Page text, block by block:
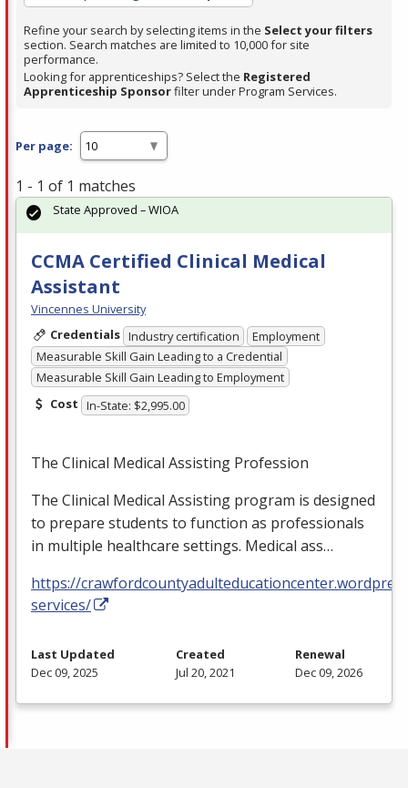
Refine your search by selecting items in the Select your filters
section. Search matches are limited to 10,000 for site
performance.
Looking for apprenticeships? Select the Registered
Apprenticeship Sponsorfilter under Program Services.
Per page:
1 - 1 of 1 matches
CCMA Certified Clinical Medical
Assistant
Vincennes University
Credentials Industry certification
Employment
Measurable Skill Gain Leading to a Credential
Measurable Skill Gain Leading to Employment
Cost In-State: $2,995.00
The Clinical Medical Assisting Profession
The Clinical Medical Assisting program is designed
to prepare students to function as professionals
in multiple healthcare settings. Medical ass…
https://
services/
State Approved – WIOA
Last Updated
Dec 09, 2025
Created
Jul 20, 2021
Renewal
Dec 09, 2026